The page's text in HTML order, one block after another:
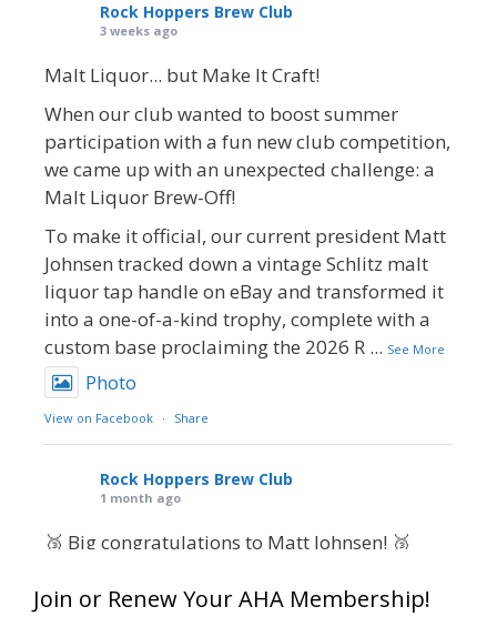
Rock Hoppers Brew Club
3 weeks ago
Malt Liquor... but Make It Craft!
When our club wanted to boost summer
participation with a fun new club competition,
we came up with an unexpected challenge: a
Malt Liquor Brew-Off!
To make it official, our current president Matt
Johnsen tracked down a vintage Schlitz malt
liquor tap handle on eBay and transformed it
into a one-of-a-kind trophy, complete with a
custom base proclaiming the 2026 R ... See More
Photo
View on Facebook · Share
Rock Hoppers Brew Club
1 month ago
🥉 Big congratulations to Matt Johnsen! 🥉
at this year’s NHC—his first-ever NHC medal!
Join or Renew Your AHA Membership!